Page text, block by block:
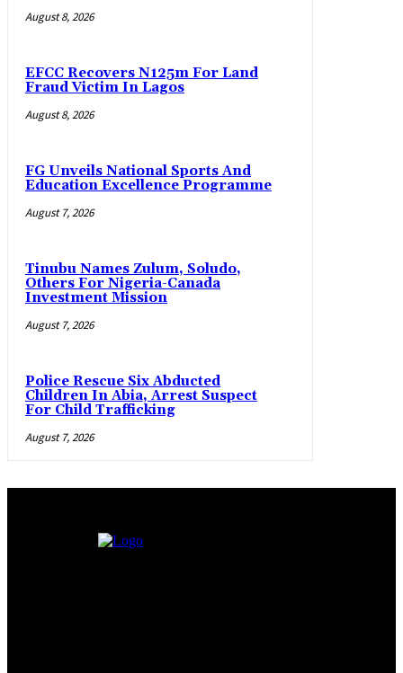
August 8, 2026
EFCC Recovers N125m For Land
Fraud Victim In Lagos
August 8, 2026
FG Unveils National Sports And
Education Excellence Programme
August 7, 2026
Tinubu Names Zulum, Soludo,
Others For Nigeria-Canada
Investment Mission
August 7, 2026
Police Rescue Six Abducted
Children In Abia, Arrest Suspect
For Child Trafficking
August 7, 2026